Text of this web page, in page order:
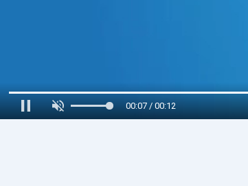
00:08 / 00:12